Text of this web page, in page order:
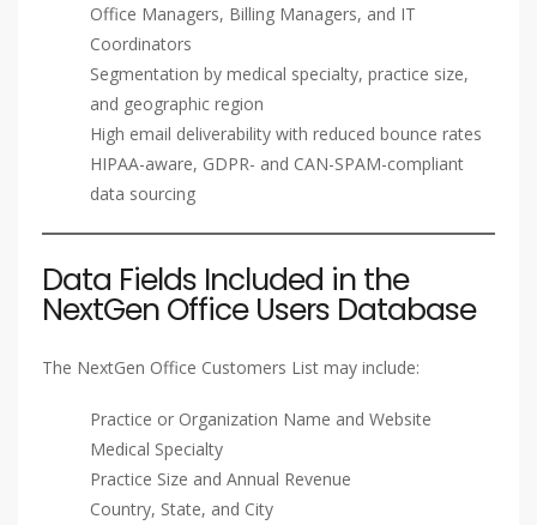
Office Managers, Billing Managers, and IT
Coordinators
Segmentation by medical specialty, practice size,
and geographic region
High email deliverability with reduced bounce rates
HIPAA-aware, GDPR- and CAN-SPAM-compliant
data sourcing
Data Fields Included in the
NextGen Office Users Database
The NextGen Office Customers List may include:
Practice or Organization Name and Website
Medical Specialty
Practice Size and Annual Revenue
Country, State, and City